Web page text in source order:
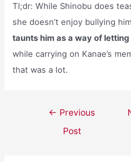
Tl;dr: While Shinobu does
she doesn’t enjoy bullying
taunts him as a way of
while carrying on Kanae’s
that was a lot.
navigation
← Previous
Post